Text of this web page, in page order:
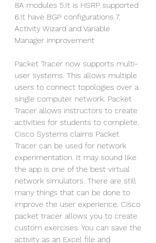
8A modules 5.It is HSRP supported
6.It have BGP configurations 7.
Activity Wizard and Variable
Manager improvement
Packet Tracer now supports multi-
user systems. This allows multiple
users to connect topologies over a
single computer network. Packet
Tracer allows instructors to create
activities for students to complete.
Cisco Systems claims Packet
Tracer can be used for network
experimentation. It may sound like
the app is one of the best virtual
network simulators. There are still
many things that can be done to
improve the user experience. Cisco
packet tracer allows you to create
custom exercises. You can save the
activity as an Excel file and